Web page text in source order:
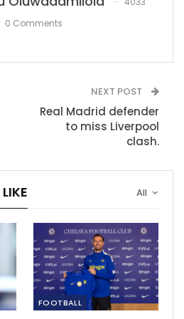
sign Messi for €250m in 2006,
be a threat’ – Chelsea goal…
0 Comments
NEXT POST
Real Madrid defender
to miss Liverpool
clash.
All
FOOTBALL